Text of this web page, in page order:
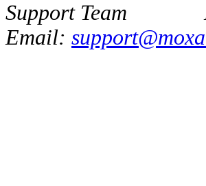
Support Team
Email: